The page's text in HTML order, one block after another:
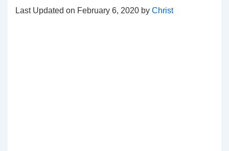
Last Updated on February 6, 2020 by Christ